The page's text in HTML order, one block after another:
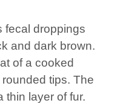
fecal droppings
and dark brown.
of a cooked
tips. The
thin layer of fur.